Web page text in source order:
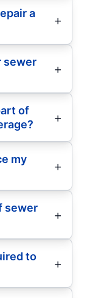
a
sewer
of
my
sewer
to